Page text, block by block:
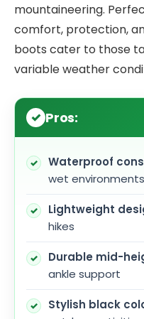
mountaineering.
comfort, protection,
boots cater to those
variable weather
Pros:
Waterproof
wet environments
Lightweight
hikes
Durable mid-
ankle support
Stylish black